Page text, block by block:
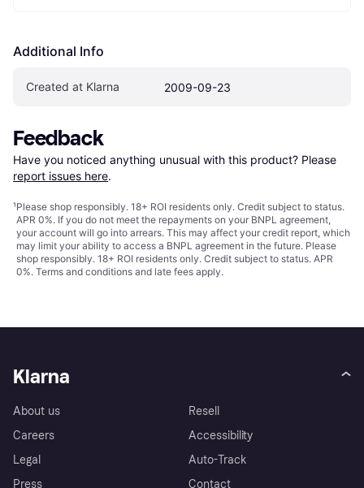
Additional Info
Created at Klarna 2009-09-23
Feedback
Have you noticed anything unusual with this product? Please
report issues here.
¹Please shop responsibly. 18+ ROI residents only. Credit subject to status.
APR 0%. If you do not meet the repayments on your BNPL agreement,
your account will go into arrears. This may affect your credit report, which
may limit your ability to access a BNPL agreement in the future. Please
shop responsibly. 18+ ROI residents only. Credit subject to status. APR
0%. Terms and conditions and late fees apply.
Klarna
About us
Careers
Legal
Press
Resell
Accessibility
Auto-Track
Contact